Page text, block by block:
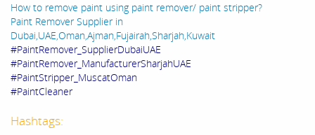
How to remove paint using paint remover/ paint stripper?
Paint Remover Supplier in
Dubai,UAE,Oman,Ajman,Fujairah,Sharjah,Kuwait
#PaintRemover_SupplierDubaiUAE
#PaintRemover_ManufacturerSharjahUAE
#PaintStripper_MuscatOman
#PaintCleaner
Hashtags: